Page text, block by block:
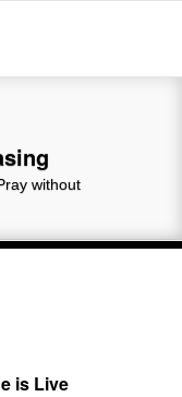
without
is Live